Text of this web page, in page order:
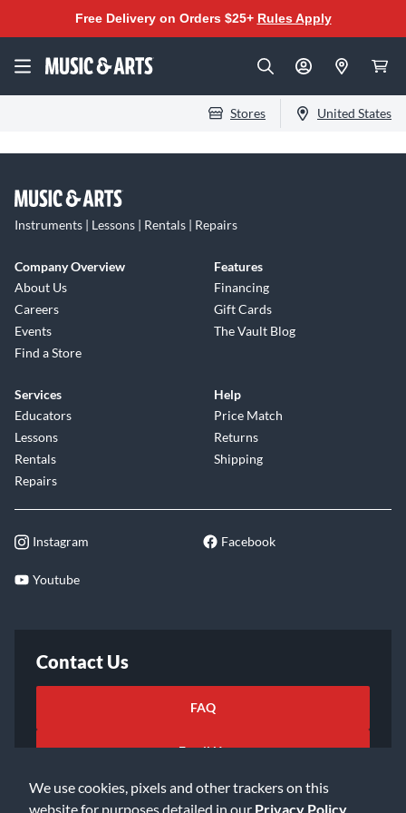
We use cookies, pixels and other trackers on this
website for purposes detailed in our Privacy Policy
Free Delivery on Orders $25+ Rules Apply
Stores United States
Instruments | Lessons | Rentals | Repairs
Company Overview
About Us
Careers
Events
Find a Store
Features
Financing
Gift Cards
The Vault Blog
Services
Educators
Lessons
Rentals
Repairs
Help
Price Match
Returns
Shipping
Instagram Facebook
Youtube
Contact Us
FAQ
Email Us